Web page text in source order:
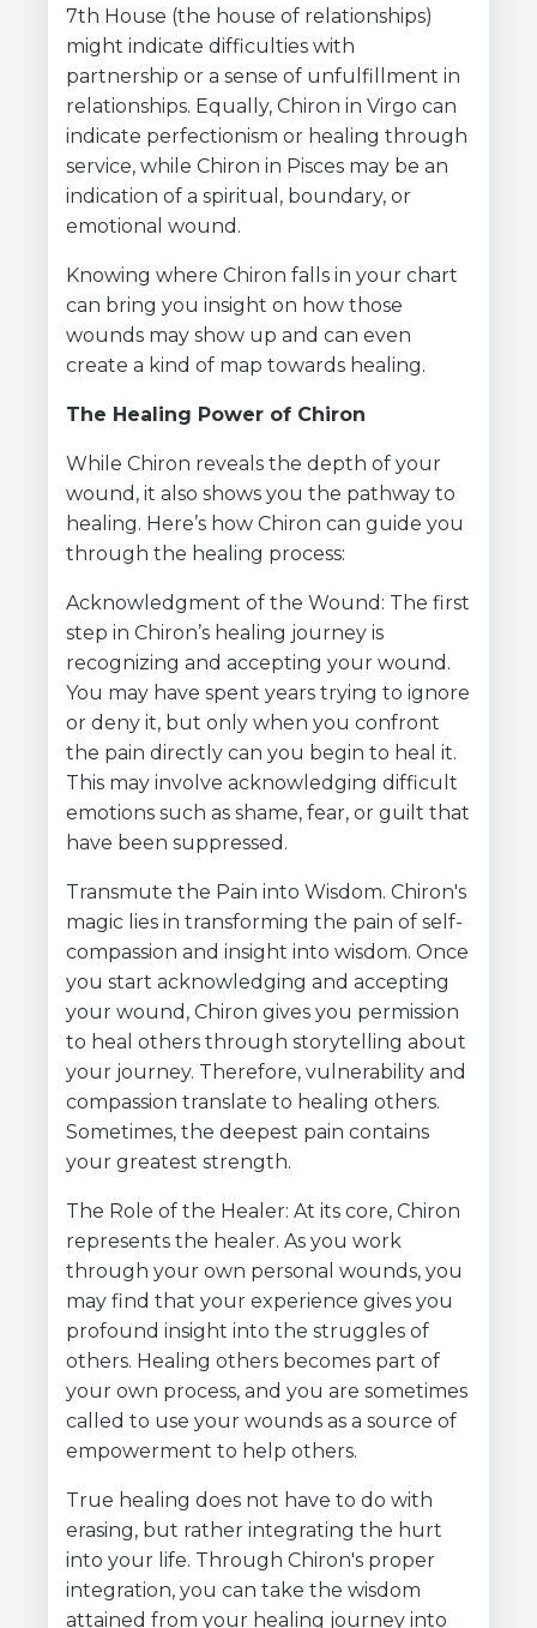
7th House (the house of relationships)
might indicate difficulties with
partnership or a sense of unfulfillment in
relationships. Equally, Chiron in Virgo can
indicate perfectionism or healing through
service, while Chiron in Pisces may be an
indication of a spiritual, boundary, or
emotional wound.
Knowing where Chiron falls in your chart
can bring you insight on how those
wounds may show up and can even
create a kind of map towards healing.
The Healing Power of Chiron
While Chiron reveals the depth of your
wound, it also shows you the pathway to
healing. Here’s how Chiron can guide you
through the healing process:
Acknowledgment of the Wound: The first
step in Chiron’s healing journey is
recognizing and accepting your wound.
You may have spent years trying to ignore
or deny it, but only when you confront
the pain directly can you begin to heal it.
This may involve acknowledging difficult
emotions such as shame, fear, or guilt that
have been suppressed.
Transmute the Pain into Wisdom. Chiron's
magic lies in transforming the pain of self-
compassion and insight into wisdom. Once
you start acknowledging and accepting
your wound, Chiron gives you permission
to heal others through storytelling about
your journey. Therefore, vulnerability and
compassion translate to healing others.
Sometimes, the deepest pain contains
your greatest strength.
The Role of the Healer: At its core, Chiron
represents the healer. As you work
through your own personal wounds, you
may find that your experience gives you
profound insight into the struggles of
others. Healing others becomes part of
your own process, and you are sometimes
called to use your wounds as a source of
empowerment to help others.
True healing does not have to do with
erasing, but rather integrating the hurt
into your life. Through Chiron's proper
integration, you can take the wisdom
attained from your healing journey into